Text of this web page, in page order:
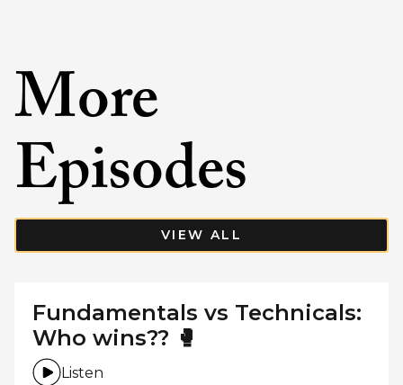
More
Episodes
VIEW ALL
Fundamentals vs Technicals:
Who wins?? 🥊
Listen